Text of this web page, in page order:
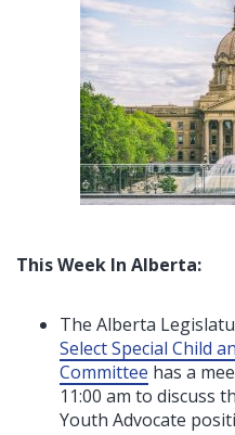
This Week In Alberta:
The Alberta
Select Special Child
Committee has a
11:00 am to discuss
Youth Advocate